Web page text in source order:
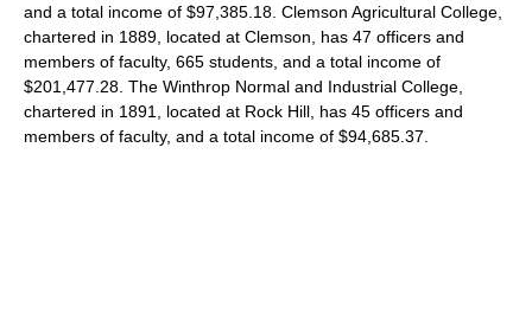
and a total income of $97,385.18. Clemson Agricultural College,
chartered in 1889, located at Clemson, has 47 officers and
members of faculty, 665 students, and a total income of
$201,477.28. The Winthrop Normal and Industrial College,
chartered in 1891, located at Rock Hill, has 45 officers and
members of faculty, and a total income of $94,685.37.